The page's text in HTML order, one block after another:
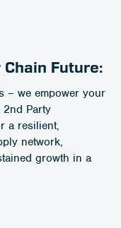
Chain Future:
– we empower your
Party
a resilient,
network,
growth in a